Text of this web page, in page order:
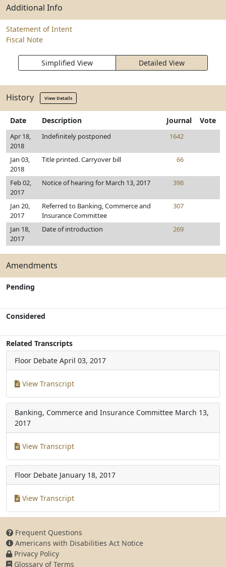
Additional Info
Statement of Intent
Fiscal Note
Simplified View Detailed View
History View Details
Date Description Journal Vote
Apr 18,
2018
Indefinitely postponed 1642
Jan 03,
2018
Title printed. Carryover bill 66
Feb 02,
2017
Notice of hearing for March 13, 2017 398
Jan 20,
2017
Referred to Banking, Commerce and
Insurance Committee
307
Jan 18,
2017
Date of introduction 269
Amendments
Pending
Considered
Related Transcripts
Floor Debate April 03, 2017
View Transcript
Banking, Commerce and Insurance Committee March 13,
2017
View Transcript
Floor Debate January 18, 2017
View Transcript
Frequent Questions
Americans with Disabilities Act Notice
Privacy Policy
Glossary of Terms